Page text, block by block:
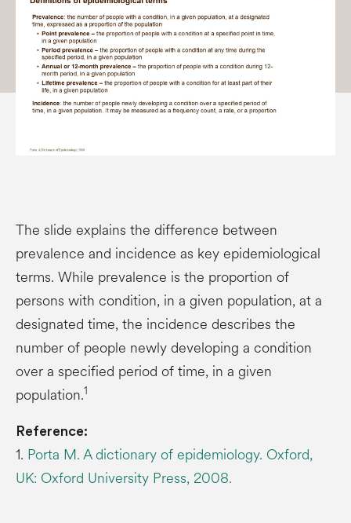
The slide explains the difference between
prevalence and incidence as key epidemiological
terms. While prevalence is the proportion of
persons with condition, in a given population, at a
designated time, the incidence describes the
number of people newly developing a condition
over a specified period of time, in a given
population.1
Reference:
1. Porta M. A dictionary of epidemiology. Oxford,
UK: Oxford University Press, 2008.